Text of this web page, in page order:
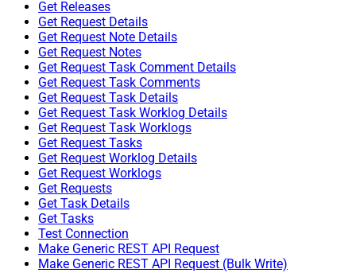
Get Releases
Get Request Details
Get Request Note Details
Get Request Notes
Get Request Task Comment Details
Get Request Task Comments
Get Request Task Details
Get Request Task Worklog Details
Get Request Task Worklogs
Get Request Tasks
Get Request Worklog Details
Get Request Worklogs
Get Requests
Get Task Details
Get Tasks
Test Connection
Make Generic REST API Request
Make Generic REST API Request (Bulk Write)